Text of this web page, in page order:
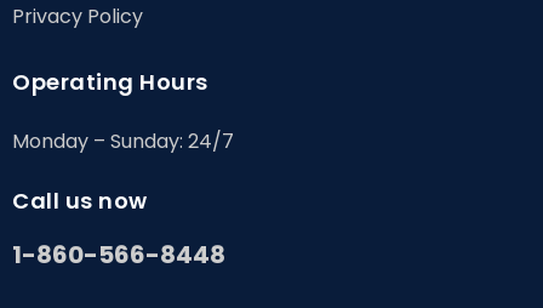
Privacy Policy
Operating Hours
Monday – Sunday: 24/7
Call us now
1-860-566-8448